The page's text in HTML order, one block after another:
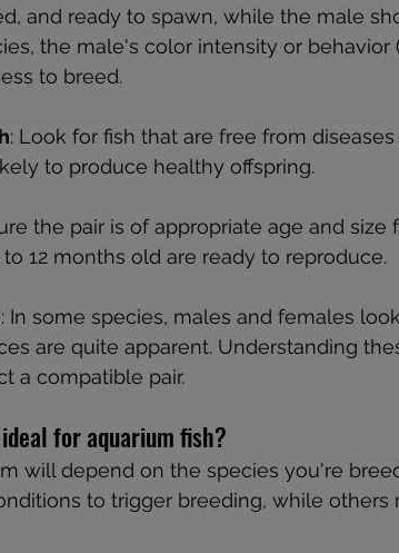
and ready to spawn, while the male
the male's color intensity or behavior
to breed.
: Look for fish that are free from
to produce healthy offspring.
the pair is of appropriate age and size
12 months old are ready to reproduce.
: In some species, males and females
are quite apparent. Understanding
a compatible pair.
for aquarium fish?
will depend on the species you're
to trigger breeding, while others